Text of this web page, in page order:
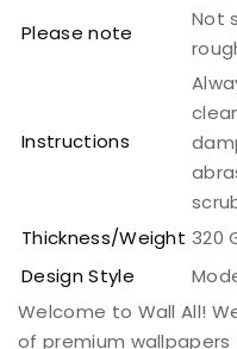
Please note
Not
Instructions
Thickness/Weight 320
Design Style
Welcome to Wall All!
of premium wallpapers